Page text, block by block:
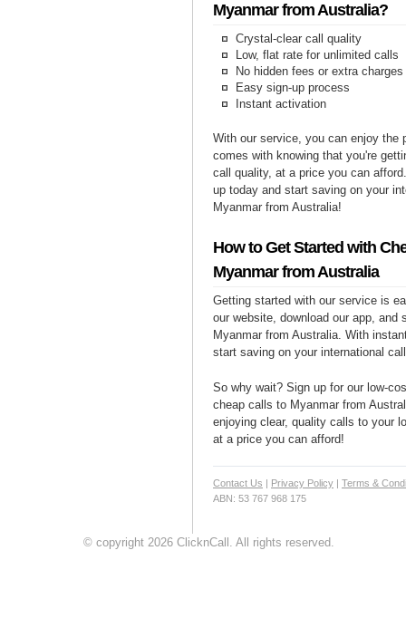
Myanmar from Australia?
Crystal-clear call quality
Low, flat rate for unlimited calls
No hidden fees or extra charges
Easy sign-up process
Instant activation
With our service, you can enjoy the
comes with knowing that you're
call quality, at a price you can
up today and start saving on your
Myanmar from Australia!
How to Get Started with
Myanmar from Australia
Getting started with our service is
our website, download our app, and
Myanmar from Australia. With
start saving on your international
So why wait? Sign up for our low-
cheap calls to Myanmar from
enjoying clear, quality calls to your
at a price you can afford!
Contact Us | Privacy Policy | Terms &
ABN: 53 767 968 175
© copyright 2026 ClicknCall. All rights reserved.